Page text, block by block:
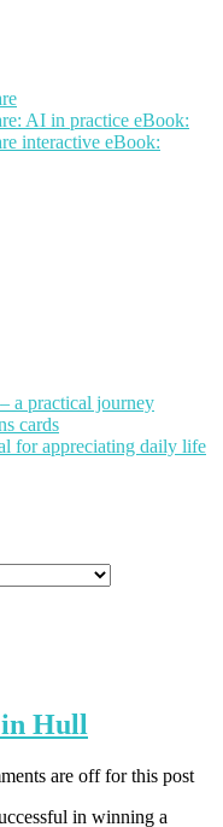
AI in practice eBook:
interactive eBook:
a practical journey
cards
for appreciating daily life
in Hull
are off for this post
in winning a